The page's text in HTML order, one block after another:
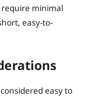
require minimal
easy-to-
easy to